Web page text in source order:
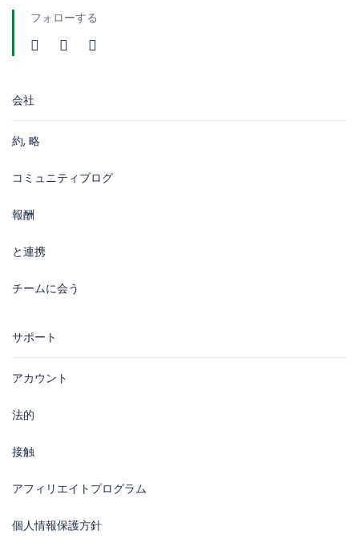
フォローする
会社
約, 略
コミュニティブログ
報酬
と連携
チームに会う
サポート
アカウント
法的
接触
アフィリエイトプログラム
個人情報保護方針